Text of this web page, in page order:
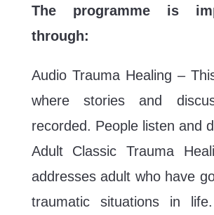
The programme is
through:
Audio Trauma Healing –
where stories and
recorded. People listen and
Adult Classic Trauma
addresses adult who have
traumatic situations in